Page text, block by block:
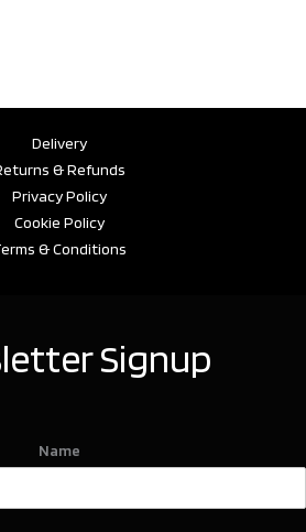
Delivery
& Refunds
Privacy Policy
Cookie Policy
& Conditions
Signup
Name